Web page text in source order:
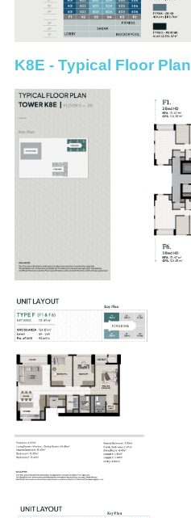
K8E - Typical Floor Plan